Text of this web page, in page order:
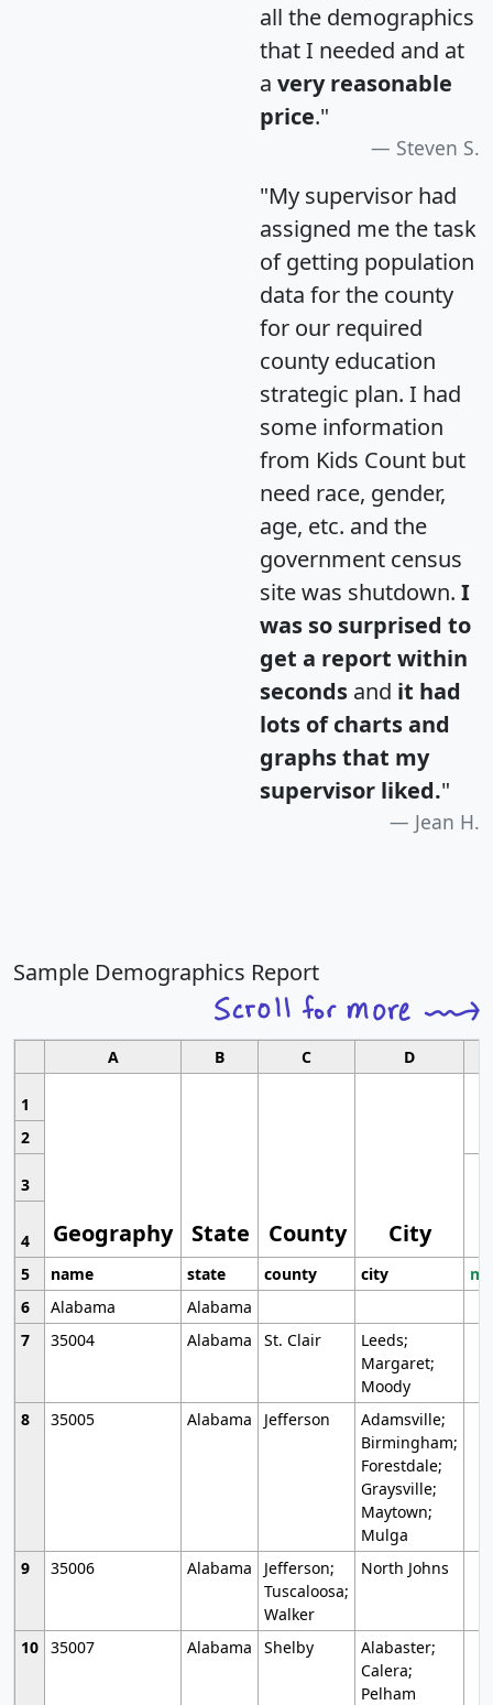
all the demographics
that I needed and at
a very reasonable
price."
Steven S.
"My supervisor had
assigned me the task
of getting population
data for the county
for our required
county education
strategic plan. I had
some information
from Kids Count but
need race, gender,
age, etc. and the
government census
site was shutdown. I
was so surprised to
get a report within
seconds and it had
lots of charts and
graphs that my
supervisor liked."
Jean H.
Sample Demographics Report
A B C D
1
Geography State County City
2
3
4
5
name state county city
6
Alabama
Alabama
7
35004 Alabama St. Clair
Leeds;
Margaret;
Moody
8
35005 Alabama Jefferson
Adamsville;
Birmingham;
Forestdale;
Graysville;
Maytown;
Mulga
9
35006 Alabama
Jefferson;
Tuscaloosa;
Walker
North Johns
10 35007 Alabama Shelby
Alabaster;
Calera;
Pelham